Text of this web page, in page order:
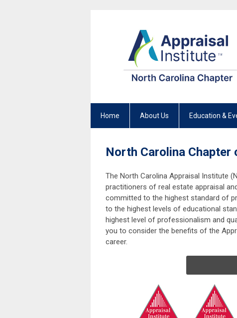
Home About Us Education &
North Carolina
The North Carolina Appraisal Institute
practitioners of real estate appraisal
committed to the highest standard of
to the highest levels of educational
highest level of professionalism and
you to consider the benefits of the
career.